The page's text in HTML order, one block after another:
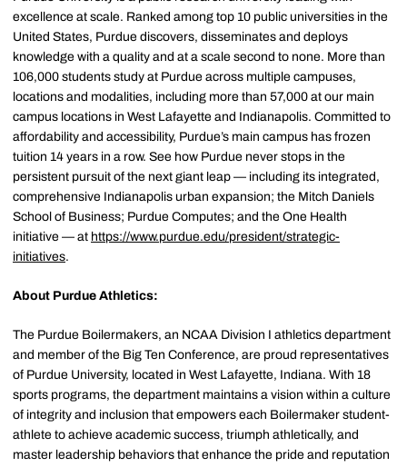
excellence at scale. Ranked among top 10 public universities in the
United States, Purdue discovers, disseminates and deploys
knowledge with a quality and at a scale second to none. More than
106,000 students study at Purdue across multiple campuses,
locations and modalities, including more than 57,000 at our main
campus locations in West Lafayette and Indianapolis. Committed to
affordability and accessibility, Purdue’s main campus has frozen
tuition 14 years in a row. See how Purdue never stops in the
persistent pursuit of the next giant leap — including its integrated,
comprehensive Indianapolis urban expansion; the Mitch Daniels
School of Business; Purdue Computes; and the One Health
initiative — at https://www.purdue.edu/president/strategic-
initiatives.
About Purdue Athletics:
The Purdue Boilermakers, an NCAA Division I athletics department
and member of the Big Ten Conference, are proud representatives
of Purdue University, located in West Lafayette, Indiana. With 18
sports programs, the department maintains a vision within a culture
of integrity and inclusion that empowers each Boilermaker student-
athlete to achieve academic success, triumph athletically, and
master leadership behaviors that enhance the pride and reputation